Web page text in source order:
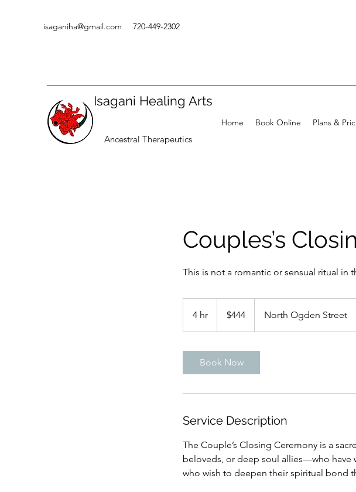
isaganiha@gmail.com 720-449-2302
Isagani Healing Arts
Ancestral Therapeutics
Home Book Online Plans &
Couples’s
This is not a romantic or sensual ritual
4 hr
h
dollars$444 North Ogden Street
Book Now
Service Description
The Couple’s Closing Ceremony is a
beloveds, or deep soul allies—who have
who wish to deepen their spiritual bond